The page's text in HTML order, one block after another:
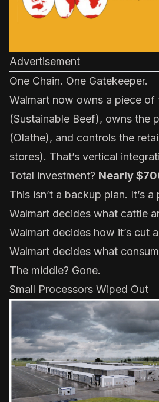
Advertisement
One Chain. One Gatekeeper.
Walmart now owns a piece of
(Sustainable Beef), owns the
(Olathe), and controls the
stores). That’s vertical
Total investment? Nearly
This isn’t a backup plan. It’s a
Walmart decides what cattle
Walmart decides how it’s cut
Walmart decides what
The middle? Gone.
Small Processors Wiped Out